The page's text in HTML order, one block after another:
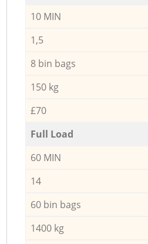
10 MIN
1,5
8 bin bags
150 kg
£70
Full Load
60 MIN
14
60 bin bags
1400 kg